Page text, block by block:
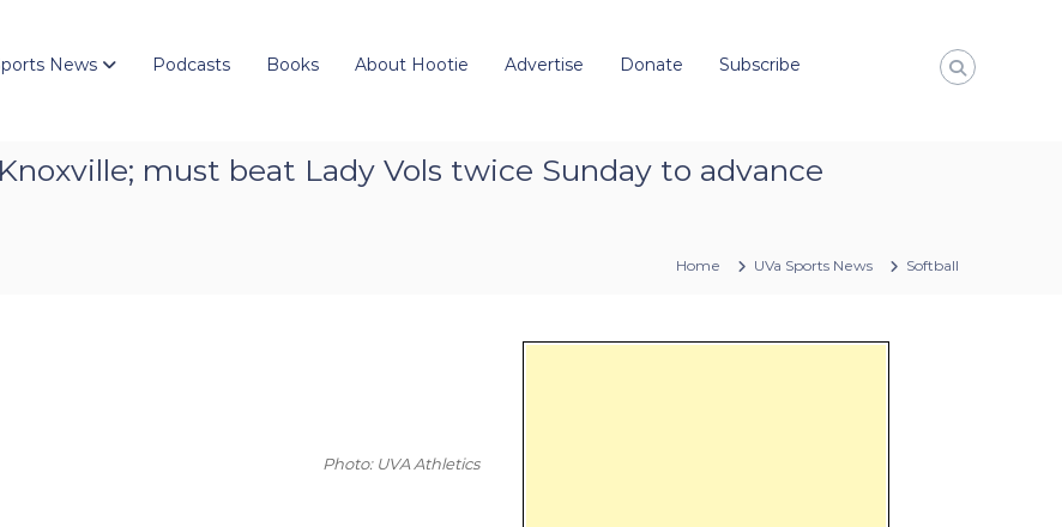
News Podcasts Books About Hootie Advertise Donate Subscribe
must beat Lady Vols twice Sunday to advance
Home UVa Sports News Softball
Photo: UVA Athletics